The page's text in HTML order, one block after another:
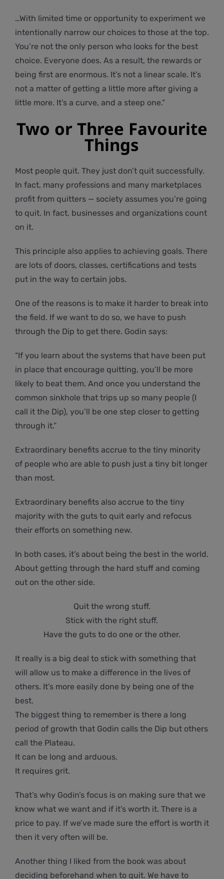
…With limited time or opportunity to experiment we
intentionally narrow our choices to those at the top.
You’re not the only person who looks for the best
choice. Everyone does. As a result, the rewards or
being first are enormous. It’s not a linear scale. It’s
not a matter of getting a little more after giving a
little more. It’s a curve, and a steep one.”
Two or Three Favourite
Things
Most people quit. They just don’t quit successfully.
In fact, many professions and many marketplaces
profit from quitters — society assumes you’re going
to quit. In fact, businesses and organizations count
on it.
This principle also applies to achieving goals. There
are lots of doors, classes, certifications and tests
put in the way to certain jobs.
One of the reasons is to make it harder to break into
the field. If we want to do so, we have to push
through the Dip to get there. Godin says:
“If you learn about the systems that have been put
in place that encourage quitting, you’ll be more
likely to beat them. And once you understand the
common sinkhole that trips up so many people (I
call it the Dip), you’ll be one step closer to getting
through it.”
Extraordinary benefits accrue to the tiny minority
of people who are able to push just a tiny bit longer
than most.
Extraordinary benefits also accrue to the tiny
majority with the guts to quit early and refocus
their efforts on something new.
In both cases, it’s about being the best in the world.
About getting through the hard stuff and coming
out on the other side.
Quit the wrong stuff.
Stick with the right stuff.
Have the guts to do one or the other.
It really is a big deal to stick with something that
will allow us to make a difference in the lives of
others. It’s more easily done by being one of the
best.
The biggest thing to remember is there a long
period of growth that Godin calls the Dip but others
call the Plateau.
It can be long and arduous.
It requires grit.
That’s why Godin’s focus is on making sure that we
know what we want and if it’s worth it. There is a
price to pay. If we’ve made sure the effort is worth it
then it very often will be.
Another thing I liked from the book was about
deciding beforehand when to quit. We have to